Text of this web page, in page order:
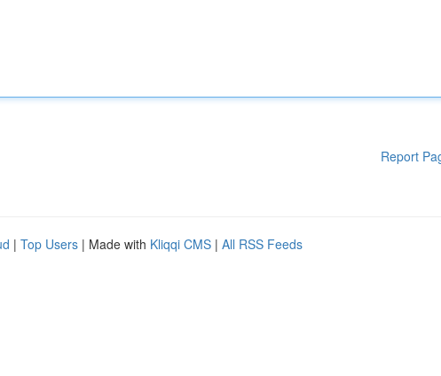
Report
| Top Users | Made with Kliqqi CMS | All RSS Feeds